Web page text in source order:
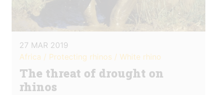
27 MAR 2019
Africa / Protecting rhinos / White rhino
The threat of drought on
rhinos